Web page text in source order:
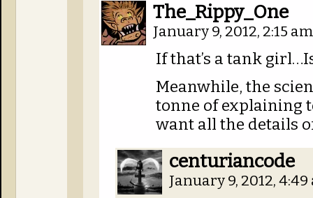
The_Rippy_One
January 9, 2012, 2:15
If that’s a tank
Meanwhile, the
tonne of explaining
want all the details
centuriancode
January 9, 2012,